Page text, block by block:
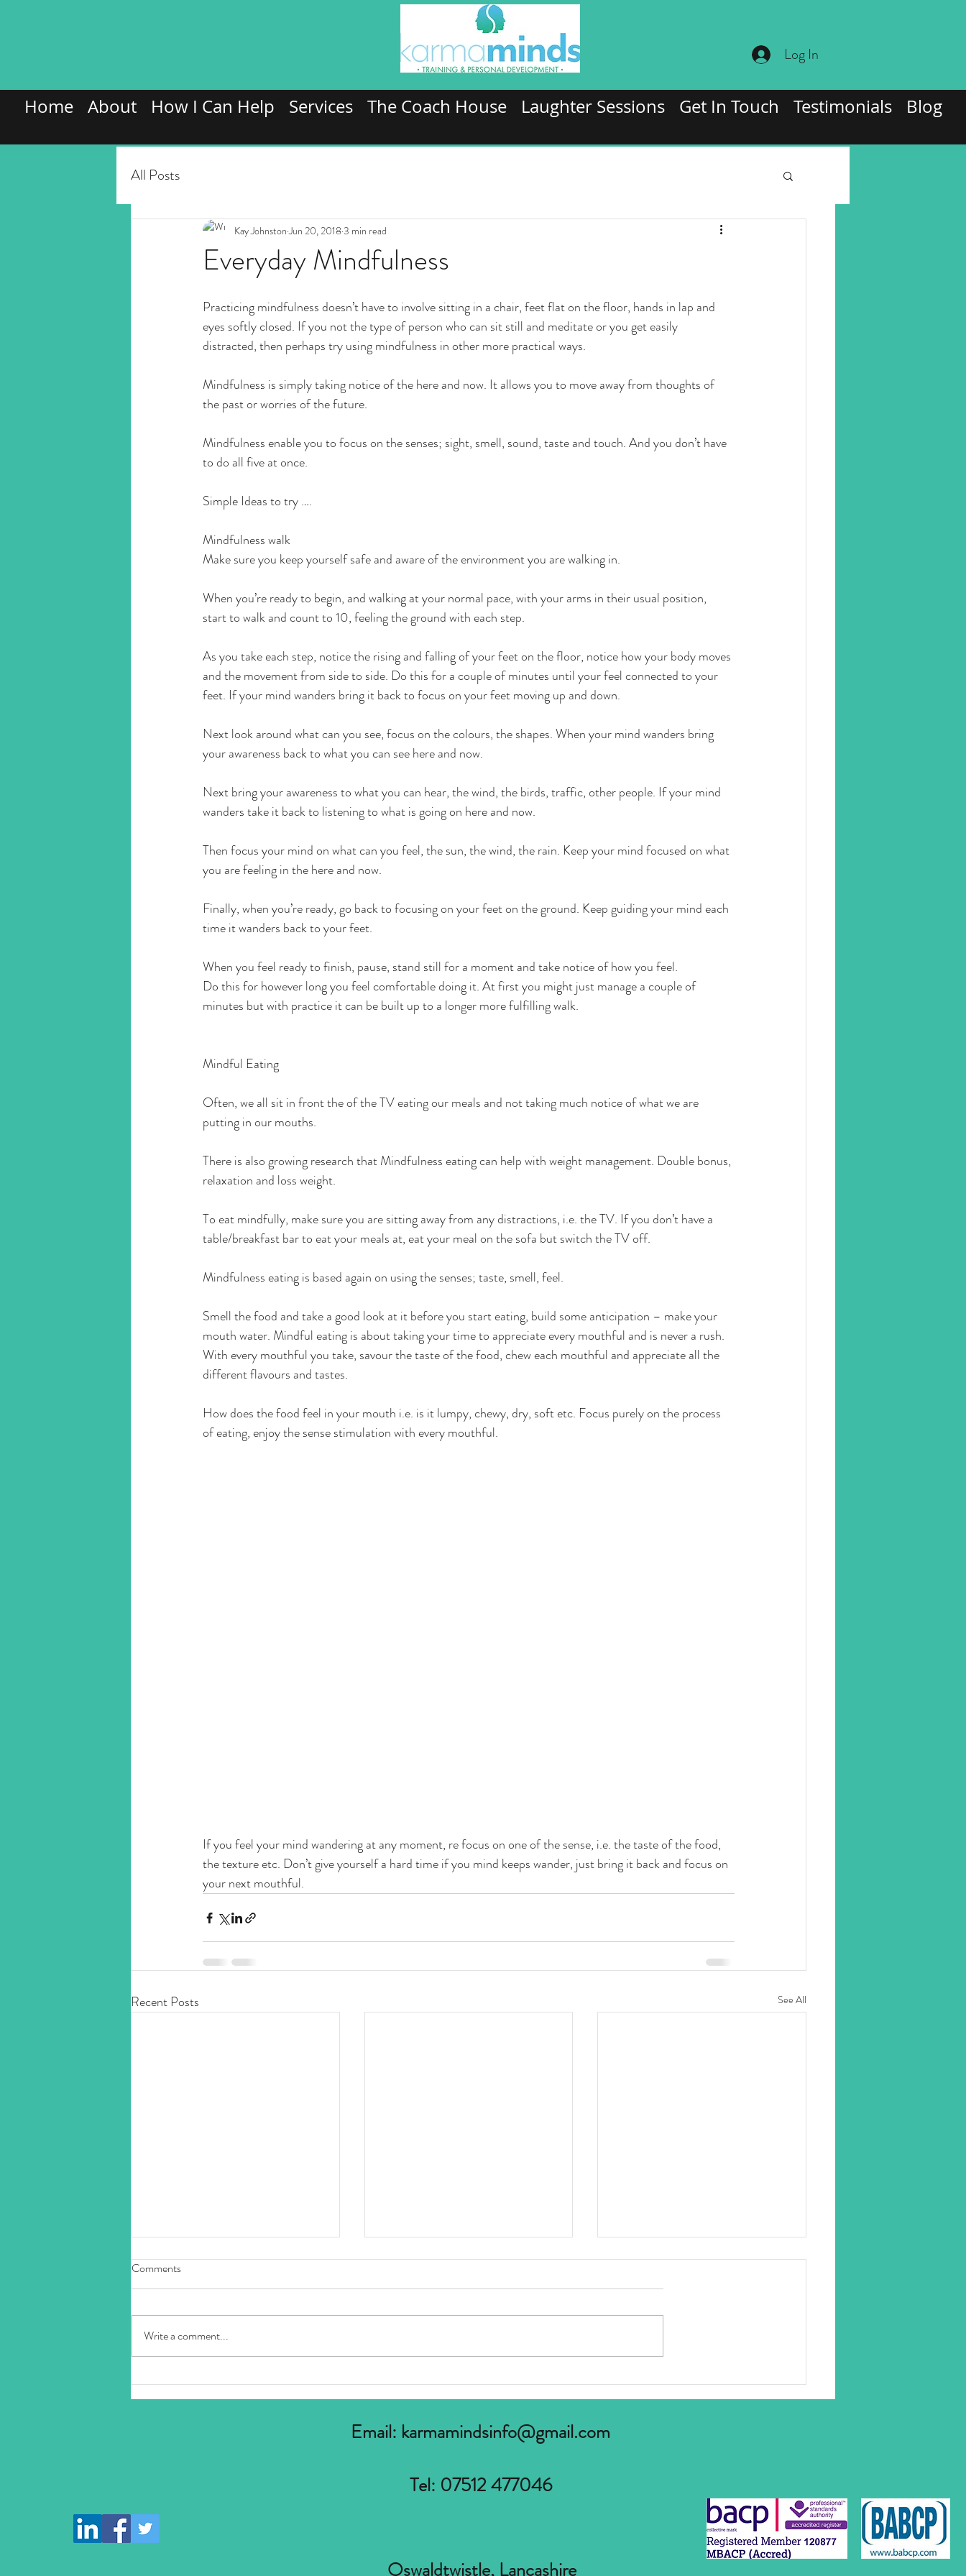
Log In
Home About How I Can Help Services The Coach House Laughter Sessions Get In Touch Testimonials Blog
All Posts
Everyday Mindfulness
Kay Johnston Jun 20, 2018 3 min read
Practicing mindfulness doesn’t have to involve sitting in a chair, feet flat on the floor, hands in lap and
eyes softly closed. If you not the type of person who can sit still and meditate or you get easily
distracted, then perhaps try using mindfulness in other more practical ways.
Mindfulness is simply taking notice of the here and now. It allows you to move away from thoughts of
the past or worries of the future.
Mindfulness enable you to focus on the senses; sight, smell, sound, taste and touch. And you don’t have
to do all five at once.
Simple Ideas to try ….
Mindfulness walk
Make sure you keep yourself safe and aware of the environment you are walking in.
When you’re ready to begin, and walking at your normal pace, with your arms in their usual position,
start to walk and count to 10, feeling the ground with each step.
As you take each step, notice the rising and falling of your feet on the floor, notice how your body moves
and the movement from side to side. Do this for a couple of minutes until your feel connected to your
feet. If your mind wanders bring it back to focus on your feet moving up and down.
Next look around what can you see, focus on the colours, the shapes. When your mind wanders bring
your awareness back to what you can see here and now.
Next bring your awareness to what you can hear, the wind, the birds, traffic, other people. If your mind
wanders take it back to listening to what is going on here and now.
Then focus your mind on what can you feel, the sun, the wind, the rain. Keep your mind focused on what
you are feeling in the here and now.
Finally, when you’re ready, go back to focusing on your feet on the ground. Keep guiding your mind each
time it wanders back to your feet.
When you feel ready to finish, pause, stand still for a moment and take notice of how you feel.
Do this for however long you feel comfortable doing it. At first you might just manage a couple of
minutes but with practice it can be built up to a longer more fulfilling walk.
Mindful Eating
Often, we all sit in front the of the TV eating our meals and not taking much notice of what we are
putting in our mouths.
There is also growing research that Mindfulness eating can help with weight management. Double bonus,
relaxation and loss weight.
To eat mindfully, make sure you are sitting away from any distractions, i.e. the TV. If you don’t have a
table/breakfast bar to eat your meals at, eat your meal on the sofa but switch the TV off.
Mindfulness eating is based again on using the senses; taste, smell, feel.
Smell the food and take a good look at it before you start eating, build some anticipation – make your
mouth water. Mindful eating is about taking your time to appreciate every mouthful and is never a rush.
With every mouthful you take, savour the taste of the food, chew each mouthful and appreciate all the
different flavours and tastes.
How does the food feel in your mouth i.e. is it lumpy, chewy, dry, soft etc. Focus purely on the process
of eating, enjoy the sense stimulation with every mouthful.
If you feel your mind wandering at any moment, re focus on one of the sense, i.e. the taste of the food,
the texture etc. Don’t give yourself a hard time if you mind keeps wander, just bring it back and focus on
your next mouthful.
Recent Posts See All
Discover the Joy of Laughter with
Karma Minds Laughter Sessions
Increase in Clients Seeking
Support for Work Related Stress
Comments
Write a comment...
Email: karmamindsinfo@gmail.com
Tel: 07512 477046
Oswaldtwistle, Lancashire